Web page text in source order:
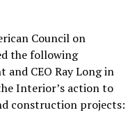
Council on
the following
and CEO Ray Long in
Interior’s action to
construction projects: